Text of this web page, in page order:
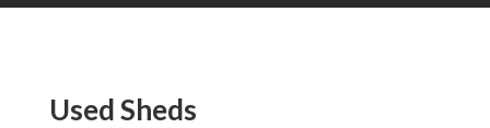
Used Sheds